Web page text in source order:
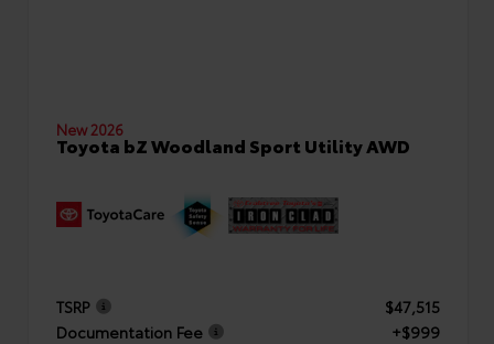
New 2026
Toyota bZ Woodland Sport Utility AWD
TSRP
$47,515
Documentation Fee
+$999